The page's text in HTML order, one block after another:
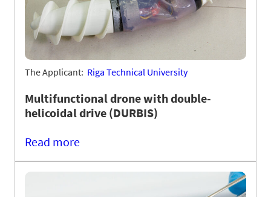
The Applicant: Riga Technical University
Multifunctional drone with double-
helicoidal drive (DURBIS)
Read more